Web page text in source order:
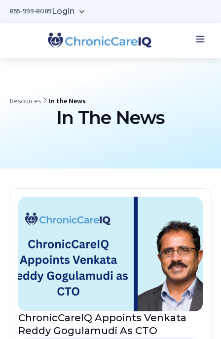
855-999-8089 Login
Resources In the News
In The News
ChronicCareIQ Appoints Venkata
Reddy Gogulamudi As CTO